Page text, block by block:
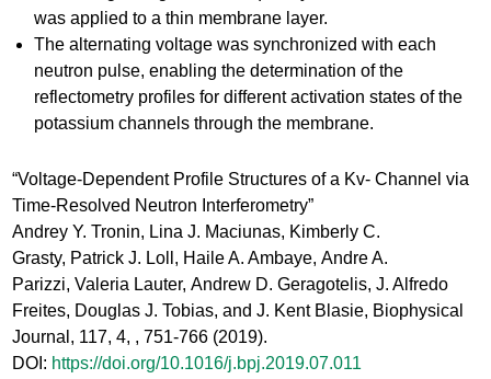
was applied to a thin membrane layer. ​
The alternating voltage was synchronized with each
neutron pulse, enabling the determination of the
reflectometry profiles for different activation states of the
potassium channels through the membrane.​
“Voltage-Dependent Profile Structures of a Kv- Channel via
Time-Resolved Neutron Interferometry”​
Andrey Y. Tronin, Lina J. Maciunas, Kimberly C.
Grasty, Patrick J. Loll, Haile A. Ambaye, Andre A.
Parizzi, Valeria Lauter, Andrew D. Geragotelis, J. Alfredo
Freites, Douglas J. Tobias, and J. Kent Blasie, Biophysical
Journal, 117, 4, , 751-766 (2019). ​
DOI: https://doi.org/10.1016/j.bpj.2019.07.011